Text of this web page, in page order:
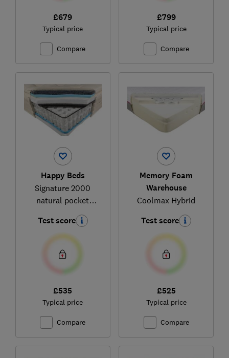
£679
Typical price
Compare
£799
Typical price
Compare
Happy Beds
Signature 2000
natural pocket
sprung pillowtop
mattress
Test score
£535
Typical price
Compare
Memory Foam
Warehouse
Coolmax Hybrid
Test score
£525
Typical price
Compare